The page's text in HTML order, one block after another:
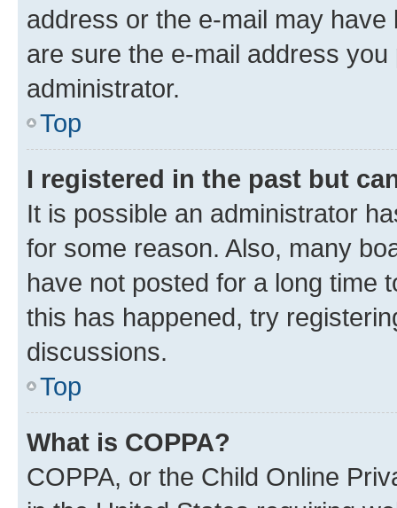
address or the e-mail may
are sure the e-mail address
administrator.
Top
I registered in the past but
It is possible an administrator
for some reason. Also, many
have not posted for a long time
this has happened, try
discussions.
Top
What is COPPA?
COPPA, or the Child Online